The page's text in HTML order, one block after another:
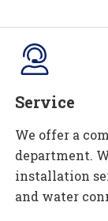
Service
We offer a
department.
installation
and water